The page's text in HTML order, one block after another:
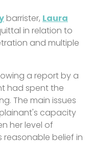
barrister, Laura
in relation to
and multiple
a report by a
had spent the
The main issues
capacity
her level of
belief in